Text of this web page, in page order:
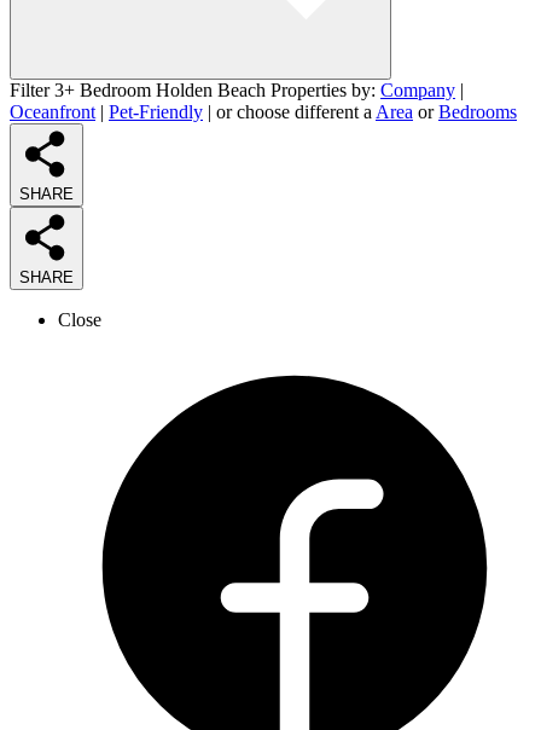
Filter 3+ Bedroom Holden Beach Properties by: Company |
Oceanfront | Pet-Friendly | or choose different a Area orBedrooms
SHARE
SHARE
Close